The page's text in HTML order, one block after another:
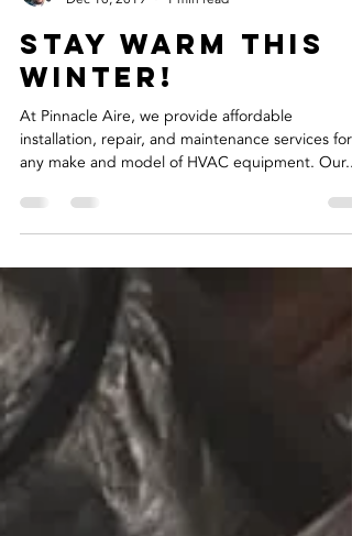
Richard Trevino, Jr.
Dec 10, 2019
1 min read
Stay Warm This
Winter!
installation, repair, and maintenance services for
any make and model of HVAC equipment. Our...